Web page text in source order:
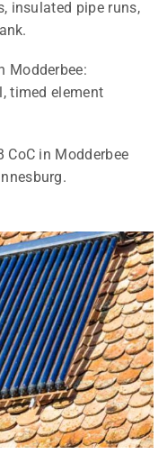
insulated pipe runs,
Modderbee:
timed element
in Modderbee